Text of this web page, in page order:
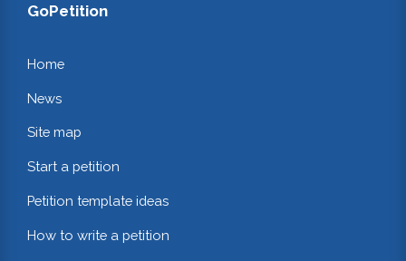
GoPetition
Home
News
Site map
Start a petition
Petition template ideas
How to write a petition